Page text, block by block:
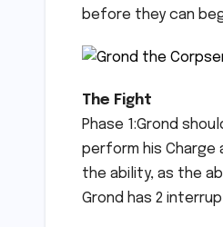
before they can
The Fight
Phase 1:Grond
perform his Charge
the ability, as the
Grond has 2